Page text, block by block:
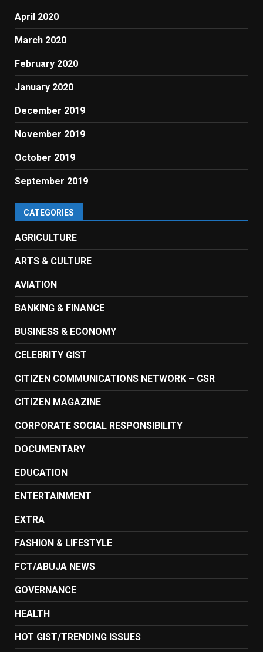
April 2020
March 2020
February 2020
January 2020
December 2019
November 2019
October 2019
September 2019
CATEGORIES
AGRICULTURE
ARTS & CULTURE
AVIATION
BANKING & FINANCE
BUSINESS & ECONOMY
CELEBRITY GIST
CITIZEN COMMUNICATIONS NETWORK – CSR
CITIZEN MAGAZINE
CORPORATE SOCIAL RESPONSIBILITY
DOCUMENTARY
EDUCATION
ENTERTAINMENT
EXTRA
FASHION & LIFESTYLE
FCT/ABUJA NEWS
GOVERNANCE
HEALTH
HOT GIST/TRENDING ISSUES